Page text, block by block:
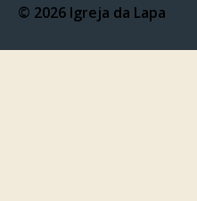
© 2026 Igreja da Lapa